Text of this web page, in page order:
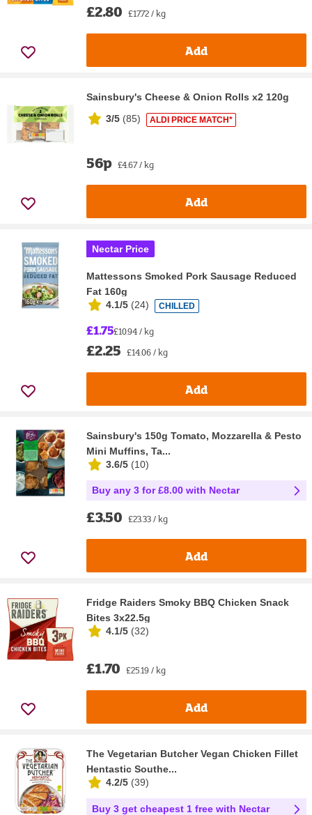
£2.80 £17.72 / kg
Add
Sainsbury's Cheese & Onion Rolls x2 120g
3/5 (85) ALDI PRICE MATCH*
56p £4.67 / kg
Add
Nectar Price
Mattessons Smoked Pork Sausage Reduced
Fat 160g
4.1/5 (24) CHILLED
£1.75£10.94 / kg
£2.25 £14.06 / kg
Add
Sainsbury's 150g Tomato, Mozzarella & Pesto
Mini Muffins, Ta...
3.6/5 (10)
Buy any 3 for £8.00 with Nectar
£3.50 £23.33 / kg
Add
Fridge Raiders Smoky BBQ Chicken Snack
Bites 3x22.5g
4.1/5 (32)
£1.70 £25.19 / kg
Add
The Vegetarian Butcher Vegan Chicken Fillet
Hentastic Southe...
4.2/5 (39)
Buy 3 get cheapest 1 free with Nectar